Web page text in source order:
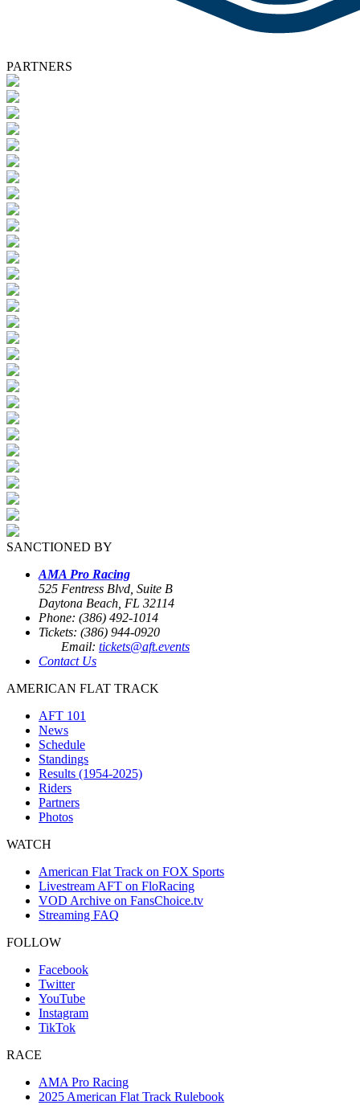
PARTNERS
SANCTIONED BY
AMA Pro Racing
525 Fentress Blvd, Suite B
Daytona Beach, FL 32114
Phone: (386) 492-1014
Tickets: (386) 944-0920
Email: tickets@aft.events
Contact Us
AMERICAN FLAT TRACK
AFT 101
News
Schedule
Standings
Results (1954-2025)
Riders
Partners
Photos
WATCH
American Flat Track on FOX Sports
Livestream AFT on FloRacing
VOD Archive on FansChoice.tv
Streaming FAQ
FOLLOW
Facebook
Twitter
YouTube
Instagram
TikTok
RACE
AMA Pro Racing
2025 American Flat Track Rulebook